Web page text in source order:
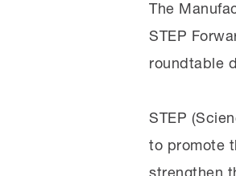
The
STEP
roundtable
STEP
to promote
strengthen